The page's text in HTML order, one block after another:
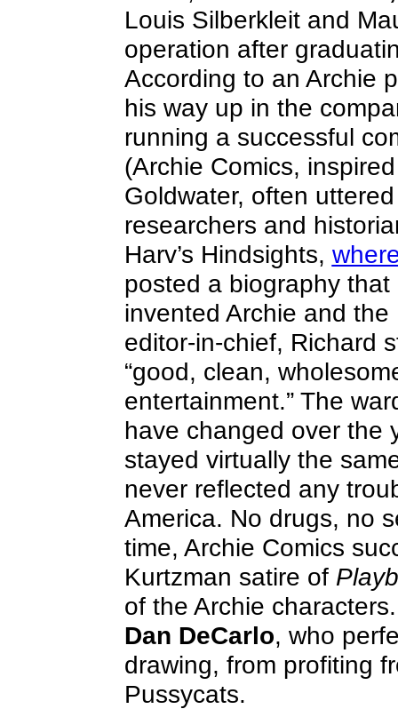
Louis Silberkleit and
operation after
According to an Archie
his way up in the
running a successful
(Archie Comics,
Goldwater, often
researchers and
Harv’s Hindsights,
posted a biography that
invented Archie and
editor-in-chief, Richard
“good, clean,
entertainment.” The
have changed over the
stayed virtually the
never reflected any
America. No drugs, no
time, Archie Comics
Kurtzman satire of
of the Archie
Dan DeCarlo, who
drawing, from profiting
Pussycats.